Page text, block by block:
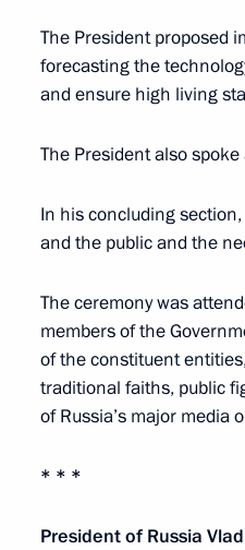
Accreditation is open
of Vladimir Putin
December 4, 2014,
Kadyrov
December 4, 2014, 19:25
December 4, 2014, 13:20
The President proposed
forecasting the
and ensure high living
The President also
In his concluding
and the public and the
The ceremony was
members of the
of the constituent
traditional faiths, public
of Russia’s major media
* * *
President of Russia